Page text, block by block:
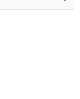
professional
CPR